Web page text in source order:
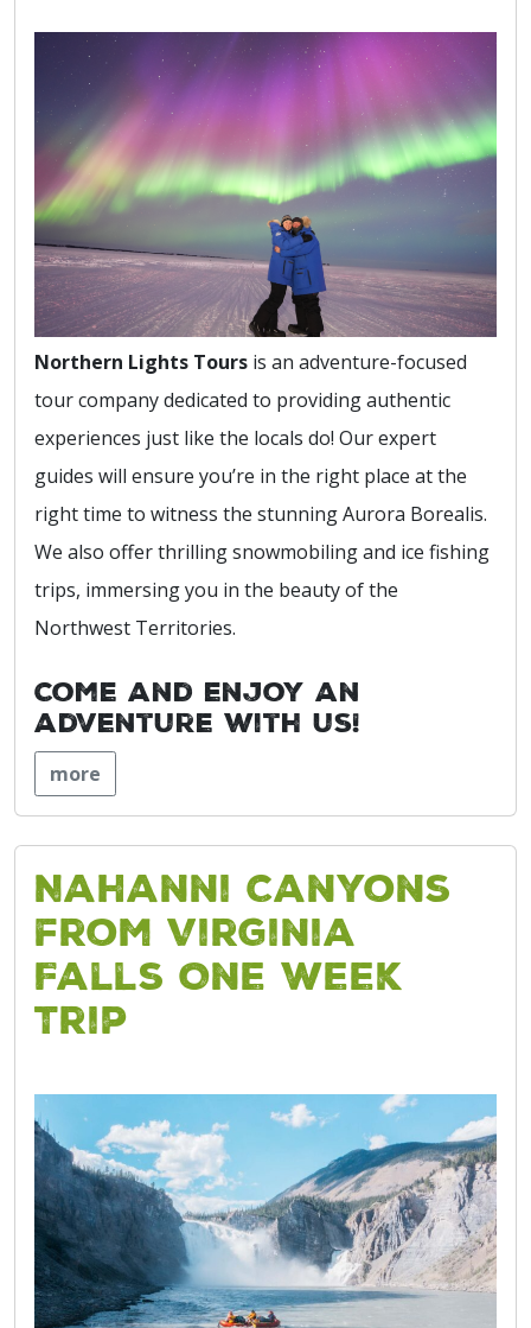
Northern Lights Tours is an adventure-focused
tour company dedicated to providing authentic
experiences just like the locals do! Our expert
guides will ensure you’re in the right place at the
right time to witness the stunning Aurora Borealis.
We also offer thrilling snowmobiling and ice fishing
trips, immersing you in the beauty of the
Northwest Territories.
Come and enjoy an
adventure with us!
more
Nahanni Canyons
from Virginia
Falls One Week
Trip